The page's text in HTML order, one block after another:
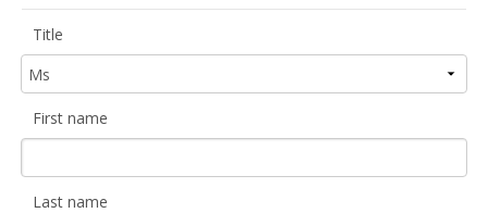
Title
First name
Last name